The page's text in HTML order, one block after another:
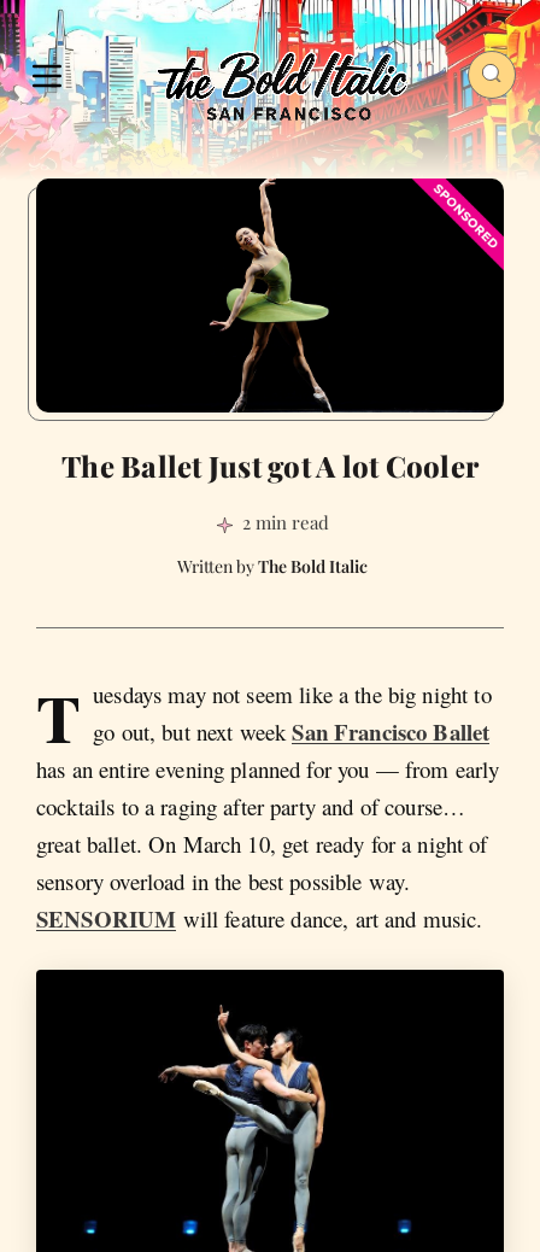
The Ballet Just got A lot Cooler
2 min read
The Bold Italic
T uesdays may not seem like a the big night to
go out, but next weekSan Francisco Ballet
has an entire evening planned for you — from early
cocktails to a raging after party and of course…
great ballet. On March 10, get ready for a night of
sensory overload in the best possible way.
SENSORIUM will feature dance, art and music.